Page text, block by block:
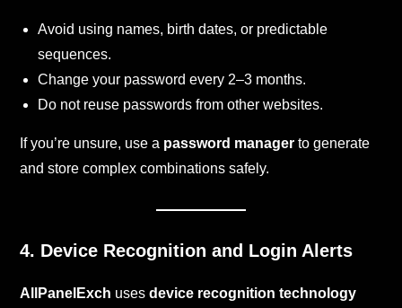
Avoid using names, birth dates, or predictable
sequences.
Change your password every 2–3 months.
Do not reuse passwords from other websites.
If you’re unsure, use a password manager to generate
and store complex combinations safely.
4. Device Recognition and Login Alerts
AllPanelExch usesdevice recognition technology